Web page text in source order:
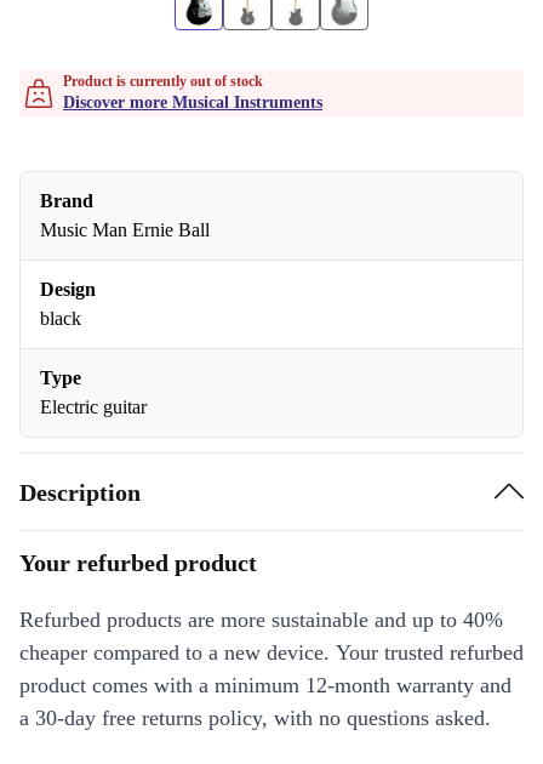
Product is currently out of stock
Discover more Musical Instruments
Brand
Music Man Ernie Ball
Design
black
Type
Electric guitar
Description
Your refurbed product
Refurbed products are more sustainable and up to 40%
cheaper compared to a new device. Your trusted refurbed
product comes with a minimum 12-month warranty and
a 30-day free returns policy, with no questions asked.